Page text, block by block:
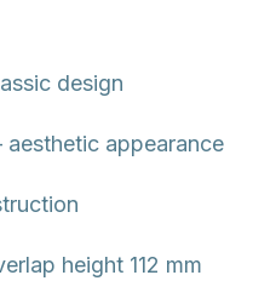
design
appearance
height 112 mm